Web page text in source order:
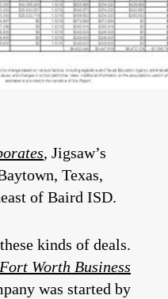
, Jigsaw’s
Texas,
of Baird ISD.
kinds of deals.
Fort Worth Business
was started by